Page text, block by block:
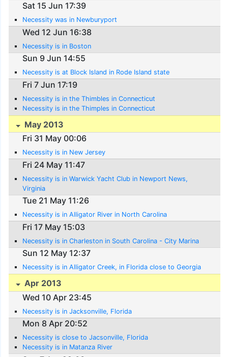
Sat 15 Jun 17:39
Necessity was in Newburyport
Wed 12 Jun 16:38
Necessity is in Boston
Sun 9 Jun 14:55
Necessity is at Block Island in Rode Island state
Fri 7 Jun 17:19
Necessity is in the Thimbles in Connecticut
Necessity is in the Thimples in Connecticut
May 2013
Fri 31 May 00:06
Necessity is in New Jersey
Fri 24 May 11:47
Necessity is in Warwick Yacht Club in Newport News,
Virginia
Tue 21 May 11:26
Necessity is in Alligator River in North Carolina
Fri 17 May 15:03
Necessity is in Charleston in South Carolina - City Marina
Sun 12 May 12:37
Necessity is in Alligator Creek, in Florida close to Georgia
Apr 2013
Wed 10 Apr 23:45
Necessity is in Jacksonville, Florida
Mon 8 Apr 20:52
Necessity is close to Jacsonville, Florida
Necessity is in Matanza River